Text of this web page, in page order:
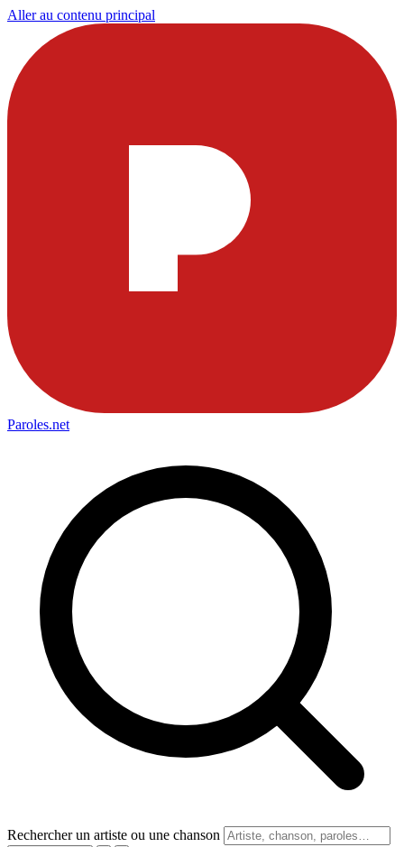
Aller au contenu principal
Paroles.net
Rechercher un artiste ou une chanson